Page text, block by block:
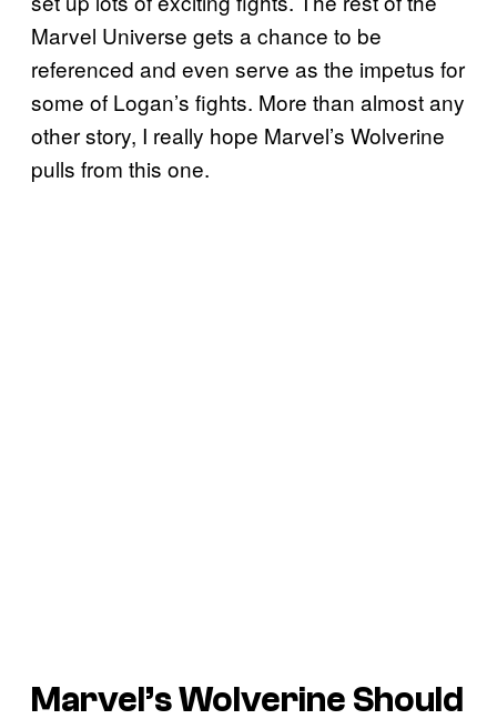
Marvel Universe gets a chance to be
referenced and even serve as the impetus for
some of Logan’s fights. More than almost any
other story, I really hope Marvel’s Wolverine
pulls from this one.
Marvel’s Wolverine Should